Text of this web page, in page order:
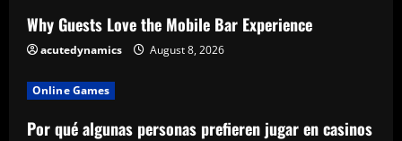
Why Guests Love the Mobile Bar Experience
acutedynamics August 8, 2026
Online Games
Por qué algunas personas prefieren jugar en casinos